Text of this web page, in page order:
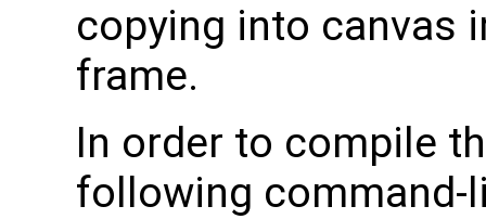
copying into canvas
frame.
In order to compile
following command-